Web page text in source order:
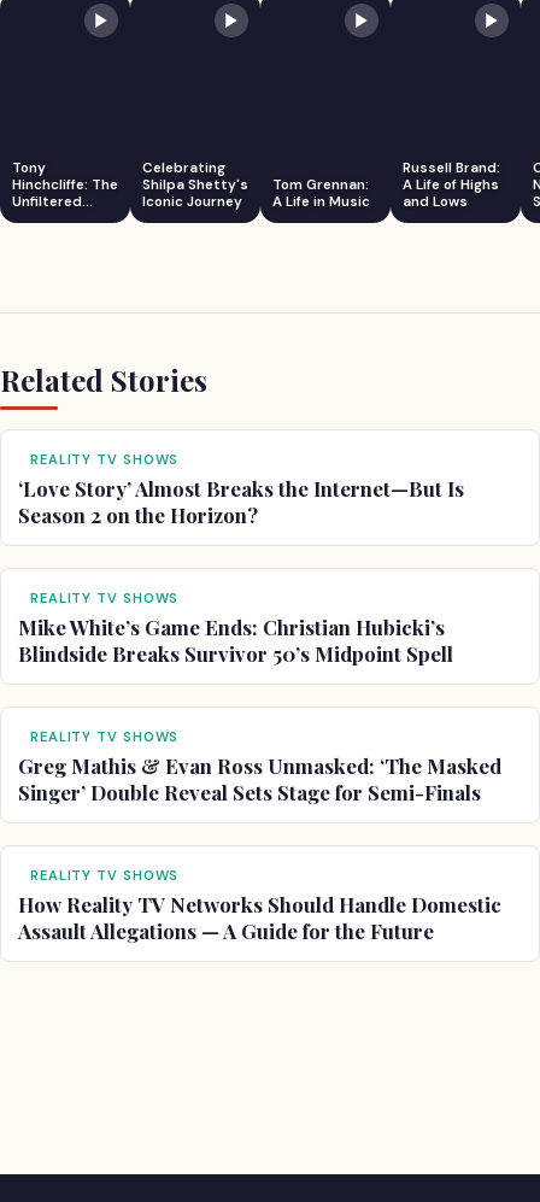
Tony
Hinchcliffe: The
Unfiltered
Comedian
Celebrating
Shilpa Shetty's
Iconic Journey
Tom Grennan:
A Life in Music
Russell Brand:
A Life of Highs
and Lows
Related Stories
REALITY TV SHOWS
‘Love Story’ Almost Breaks the Internet—But Is
Season 2 on the Horizon?
REALITY TV SHOWS
Mike White’s Game Ends: Christian Hubicki’s
Blindside Breaks Survivor 50’s Midpoint Spell
REALITY TV SHOWS
Greg Mathis & Evan Ross Unmasked: ‘The Masked
Singer’ Double Reveal Sets Stage for Semi-Finals
REALITY TV SHOWS
How Reality TV Networks Should Handle Domestic
Assault Allegations — A Guide for the Future